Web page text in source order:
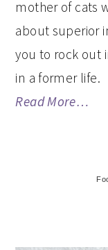
mother of cats
about superior
you to rock out
in a former life.
Read More…